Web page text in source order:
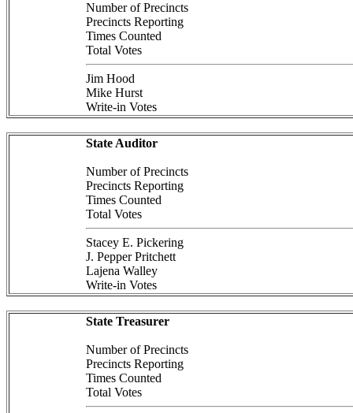
Number of Precincts
Precincts Reporting
Times Counted
Total Votes
Jim Hood
Mike Hurst
Write-in Votes
State Auditor
Number of Precincts
Precincts Reporting
Times Counted
Total Votes
Stacey E. Pickering
J. Pepper Pritchett
Lajena Walley
Write-in Votes
State Treasurer
Number of Precincts
Precincts Reporting
Times Counted
Total Votes